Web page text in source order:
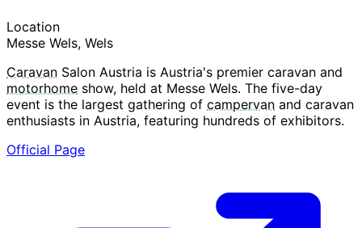
Location
Messe Wels, Wels
Caravan Salon Austria is Austria's premier caravan and
motorhome show, held at Messe Wels. The five-day
event is the largest gathering of campervan and caravan
enthusiasts in Austria, featuring hundreds of exhibitors.
Official Page